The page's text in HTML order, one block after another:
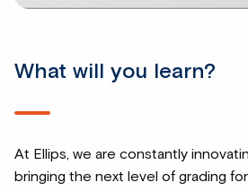
What will you learn?
At Ellips, we are constantly
bringing the next level of grading